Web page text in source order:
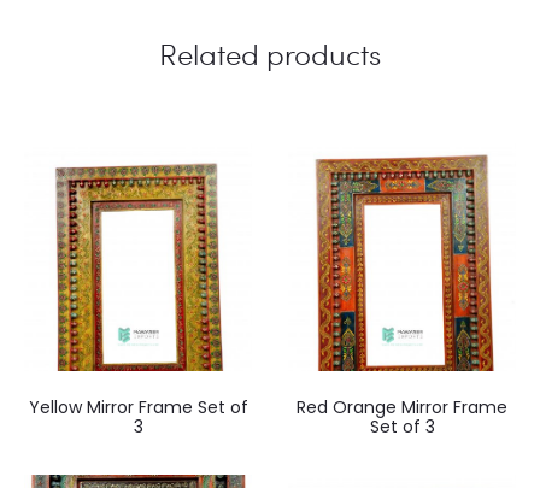
Related products
Yellow Mirror Frame Set of
3
Red Orange Mirror Frame
Set of 3